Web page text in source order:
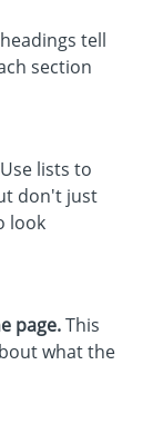
tell
section
Use lists to
don't just
look
page.This
what the